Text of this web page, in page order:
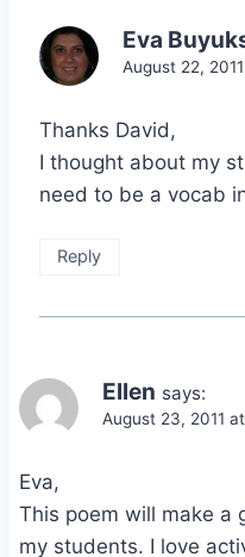
Eva
August 22,
Thanks David,
I thought about my
need to be a vocab
Reply
Ellen says:
August 23, 2011
Eva,
This poem will make a
my students. I love